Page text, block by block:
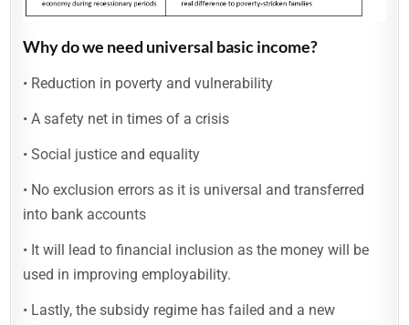
Why do we need universal basic income?
• Reduction in poverty and vulnerability
• A safety net in times of a crisis
• Social justice and equality
• No exclusion errors as it is universal and transferred
into bank accounts
• It will lead to financial inclusion as the money will be
used in improving employability.
• Lastly, the subsidy regime has failed and a new